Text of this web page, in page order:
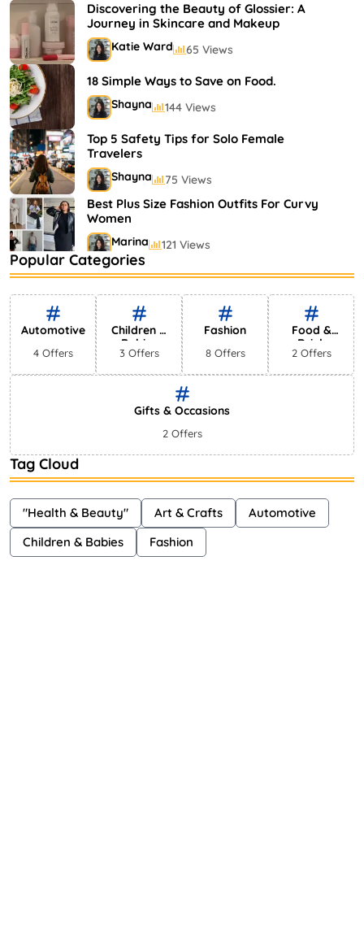
Shayna 75 Views
Discovering the Beauty of Glossier: A
Journey in Skincare and Makeup
Katie Ward 65 Views
18 Simple Ways to Save on Food.
Shayna 144 Views
Top 5 Safety Tips for Solo Female
Travelers
Shayna 75 Views
Best Plus Size Fashion Outfits For Curvy
Women
Marina 121 Views
Bestselling Perfumes In Markets
Shayna 75 Views
Popular Categories
Automotive
4 Offers
Children &
Babies
3 Offers
Fashion
8 Offers
Food &
Drink
2 Offers
Gifts & Occasions
2 Offers
Tag Cloud
"Health & Beauty" Art & Crafts
Automotive
Children & Babies
Fashion